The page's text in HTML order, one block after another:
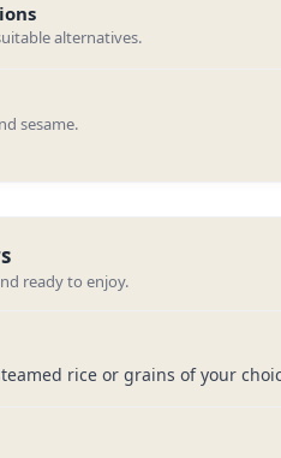
alternatives.
sesame.
ready to enjoy.
rice or grains of your